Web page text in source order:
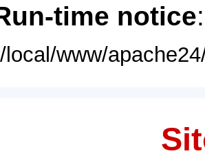
time notice
local/www/